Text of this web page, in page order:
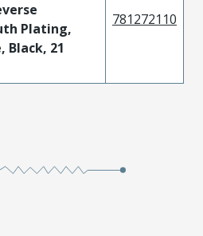
Plating,
Black, 21
781272110